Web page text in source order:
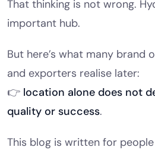
That thinking is not wrong.
important hub.
But here’s what many brand
and exporters realise later:
👉 location alone does not
quality or success.
This blog is written for